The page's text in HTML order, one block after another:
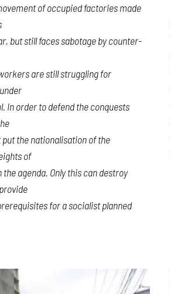
of occupied factories made
but still faces sabotage by counter-
are still struggling for
In order to defend the conquests
the nationalisation of the
of
the agenda. Only this can destroy
for a socialist planned